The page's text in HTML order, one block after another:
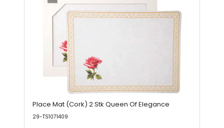
Place Mat (Cork) 2 Stk Queen Of Elegance
29-TS1071409